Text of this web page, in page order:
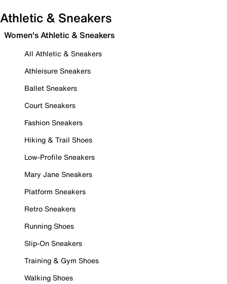
Athletic & Sneakers
Women's Athletic & Sneakers
All Athletic & Sneakers
Athleisure Sneakers
Ballet Sneakers
Court Sneakers
Fashion Sneakers
Hiking & Trail Shoes
Low-Profile Sneakers
Mary Jane Sneakers
Platform Sneakers
Retro Sneakers
Running Shoes
Slip-On Sneakers
Training & Gym Shoes
Walking Shoes